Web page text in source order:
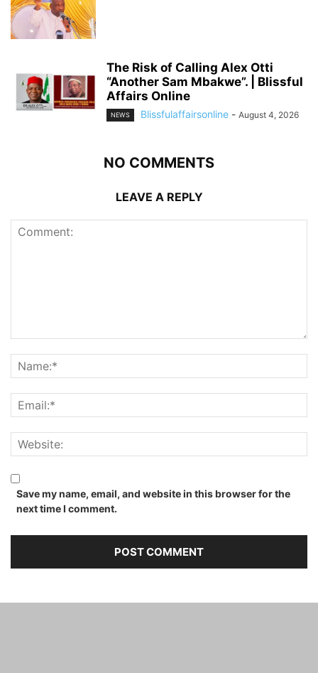
The Risk of Calling Alex Otti
“Another Sam Mbakwe”. | Blissful
Affairs Online
NEWS Blissfulaffairsonline - August 4, 2026
NO COMMENTS
LEAVE A REPLY
Save my name, email, and website in this browser for the
next time I comment.